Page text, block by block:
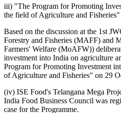
iii) "The Program for Promoting
the field of Agriculture and Fisheries"
Based on the discussion at the 1st
Forestry and Fisheries (MAFF) and
Farmers' Welfare (MoAFW))
investment into India on agriculture
Program for Promoting Investment
of Agriculture and Fisheries" on 29
(iv) ISE Food's Telangana Mega
India Food Business Council was
case for the Programme.